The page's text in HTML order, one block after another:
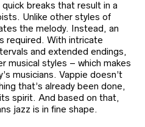
breaks that result in a
Unlike other styles of
the melody. Instead, an
required. With intricate
and extended endings,
musical styles – which makes
musicians. Vappie doesn’t
that’s already been done,
spirit. And based on that,
jazz is in fine shape.